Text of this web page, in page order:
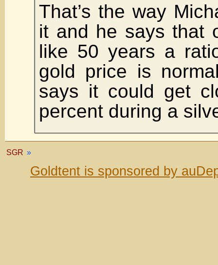
That’s the way
it and he says that
like 50 years a
gold price is
says it could get
percent during a
SGR »
Goldtent is sponsored by